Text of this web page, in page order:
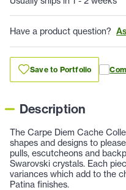
Have a product question?
Save to Portfolio
Description
The Carpe Diem Cache
shapes and designs to
pulls, escutcheons and
Swarovski crystals. Each
variances which add to the
Patina finishes.